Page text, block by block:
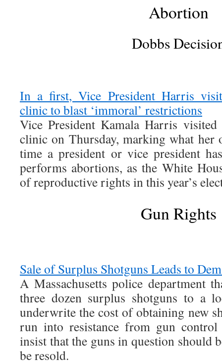
Abortion
Dobbs
In a first, Vice President Harris
clinic to blast ‘immoral’ restrictions
Vice President Kamala Harris visited
clinic on Thursday, marking what her
time a president or vice president
performs abortions, as the White
of reproductive rights in this year’s
Gun Rights
Sale of Surplus Shotguns Leads to
A Massachusetts police department
three dozen surplus shotguns to a
underwrite the cost of obtaining new
run into resistance from gun control
insist that the guns in question should
be resold.